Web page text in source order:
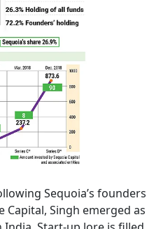
Sequoia’s founders
Singh emerged as